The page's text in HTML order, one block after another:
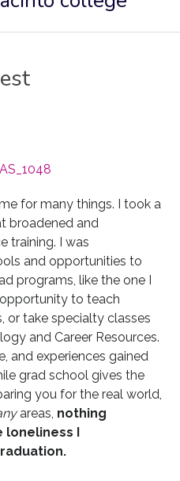
for many things. I took a
broadened and
training. I was
and opportunities to
programs, like the one I
to teach
or take specialty classes
and Career Resources.
and experiences gained
grad school gives the
you for the real world,
areas, nothing
loneliness I